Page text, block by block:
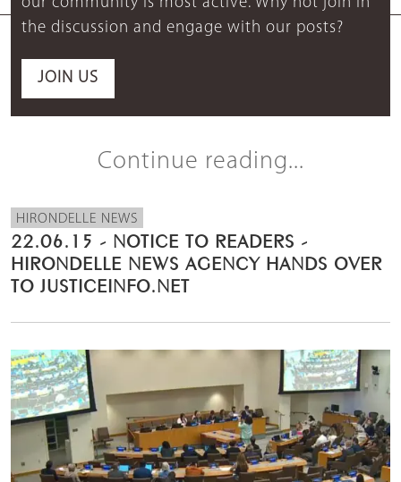
the discussion and engage with our posts?
JOIN US
Continue reading...
HIRONDELLE NEWS
22.06.15 - NOTICE TO READERS -
HIRONDELLE NEWS AGENCY HANDS OVER
TO JUSTICEINFO.NET